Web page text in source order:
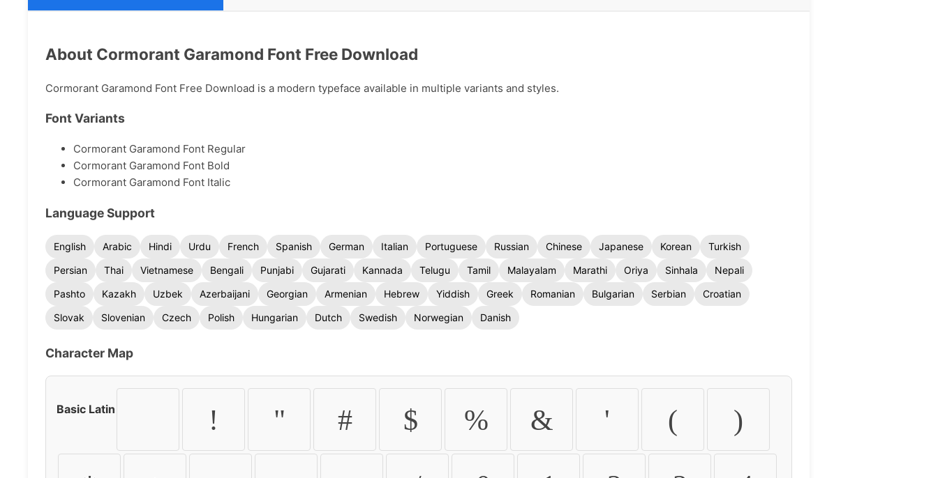
About Cormorant Garamond Font Free Download
Cormorant Garamond Font Free Download is a modern typeface available in multiple variants and styles.
Font Variants
Cormorant Garamond Font Regular
Cormorant Garamond Font Bold
Cormorant Garamond Font Italic
Language Support
English Arabic Hindi Urdu French Spanish German Italian Portuguese Russian Chinese Japanese Korean
Turkish
Persian
Thai Vietnamese Bengali Punjabi Gujarati Kannada Telugu Tamil Malayalam Marathi Oriya Sinhala
Nepali
Pashto
Kazakh Uzbek Azerbaijani Georgian Armenian Hebrew Yiddish Greek Romanian Bulgarian Serbian
Croatian
Slovak
Slovenian Czech Polish Hungarian Dutch Swedish Norwegian Danish
Character Map
Basic Latin ! " # $ % & ' ( )